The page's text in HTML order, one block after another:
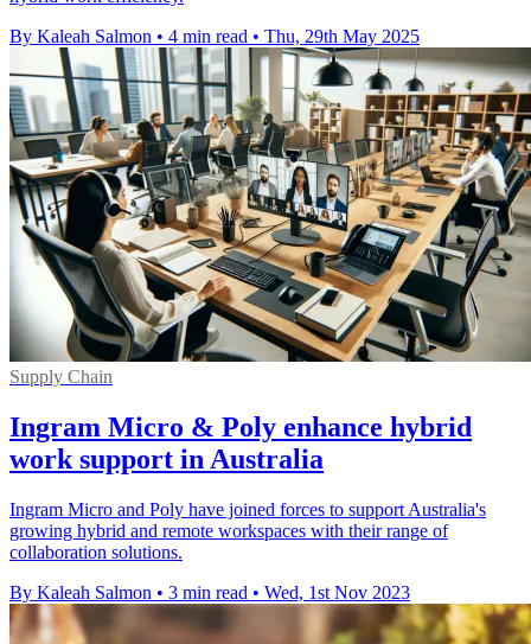
By Kaleah Salmon • 4 min read • Thu, 29th May 2025
Supply Chain
Ingram Micro & Poly enhance hybrid
work support in Australia
Ingram Micro and Poly have joined forces to support Australia's
growing hybrid and remote workspaces with their range of
collaboration solutions.
By Kaleah Salmon • 3 min read • Wed, 1st Nov 2023